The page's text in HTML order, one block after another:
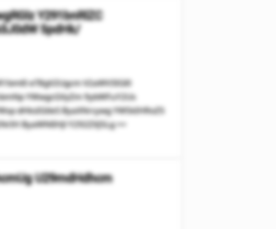
Y291bnRlZC
5pdHk/
eT8gV2Ugcm V2aWV3IGl0
YWwgcGVyZm 9ybWFuY2Us
dHksIGtleS ByaXNrcywg YW5kIHRoZS
ByaWNlIHJl Y292ZXJ5Lg ==
U29mdHdhcm